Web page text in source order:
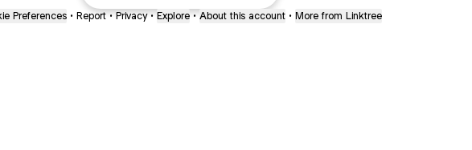
Preferences • Report • Privacy • Explore • About this account • More from Linktree